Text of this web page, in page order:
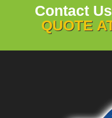
Contact
QUOTE